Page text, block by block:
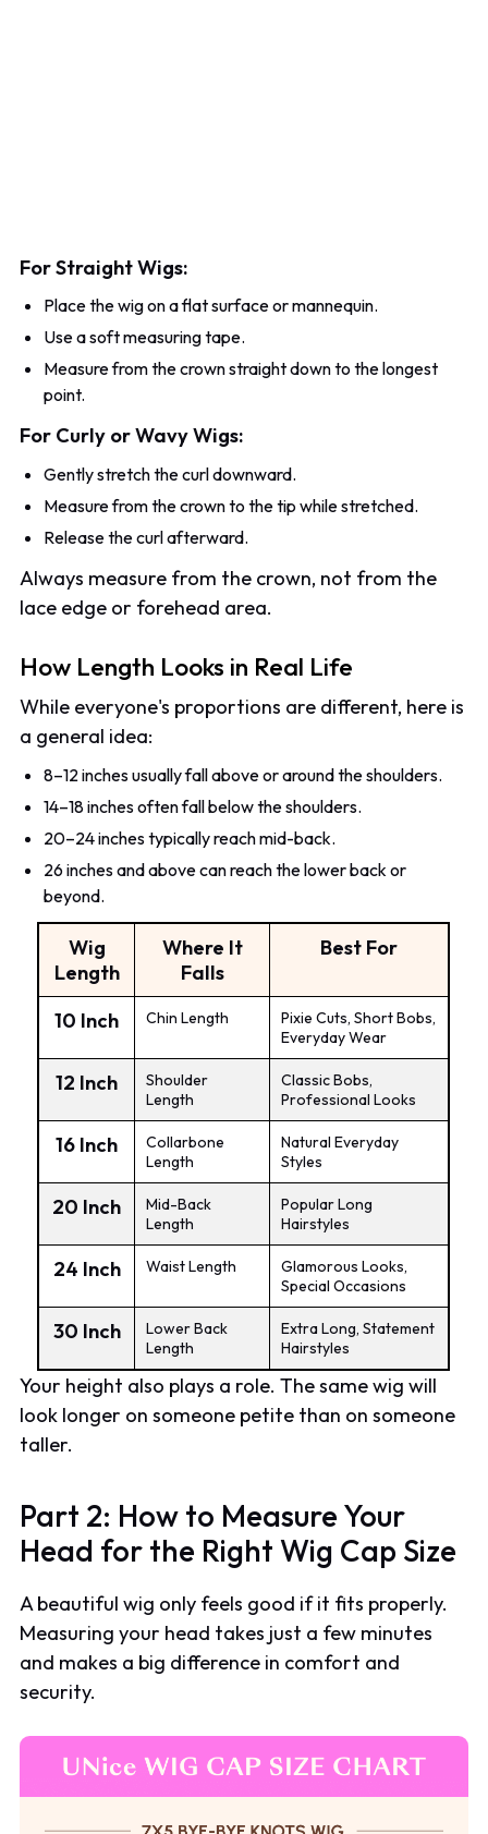
For Straight Wigs:
Place the wig on a flat surface or mannequin.
Use a soft measuring tape.
Measure from the crown straight down to the longest
point.
For Curly or Wavy Wigs:
Gently stretch the curl downward.
Measure from the crown to the tip while stretched.
Release the curl afterward.
Always measure from the crown, not from the
lace edge or forehead area.
How Length Looks in Real Life
While everyone's proportions are different, here is
a general idea:
8–12 inches usually fall above or around the shoulders.
14–18 inches often fall below the shoulders.
20–24 inches typically reach mid-back.
26 inches and above can reach the lower back or
beyond.
Wig
Length
Where It
Falls
Best For
10 Inch Chin Length
Pixie Cuts, Short Bobs,
Everyday Wear
12 Inch
Shoulder
Length
Classic Bobs,
Professional Looks
16 Inch
Collarbone
Length
Natural Everyday
Styles
20 Inch
Mid-Back
Length
Popular Long
Hairstyles
24 Inch Waist Length
Glamorous Looks,
Special Occasions
30 Inch
Lower Back
Length
Extra Long, Statement
Hairstyles
Your height also plays a role. The same wig will
look longer on someone petite than on someone
taller.
Part 2: How to Measure Your
Head for the Right Wig Cap Size
A beautiful wig only feels good if it fits properly.
Measuring your head takes just a few minutes
and makes a big difference in comfort and
security.